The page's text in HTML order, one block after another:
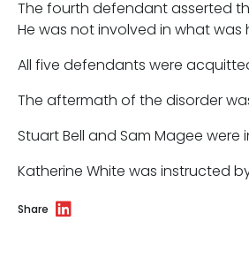
The fourth defendant asserted
He was not involved in what
All five defendants were
The aftermath of the disorder
Stuart Bell and Sam Magee were
Katherine White was instructed
Share